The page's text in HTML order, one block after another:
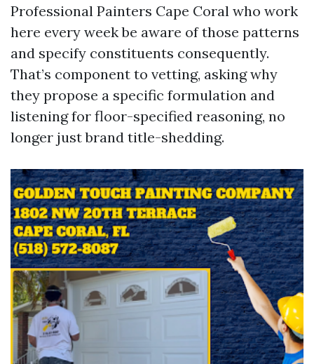
Professional Painters Cape Coral who work
here every week be aware of those patterns
and specify constituents consequently.
That’s component to vetting, asking why
they propose a specific formulation and
listening for floor-specified reasoning, no
longer just brand title-shedding.